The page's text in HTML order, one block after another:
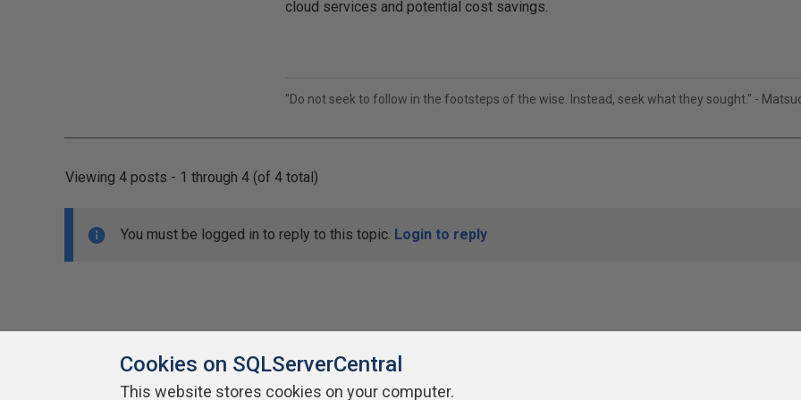
cloud services and potential cost savings.
"Do not seek to follow in the footsteps of the wise. Instead, seek what they sought." -
Viewing 4 posts - 1 through 4 (of 4 total)
You must be logged in to reply to this topic. Login to reply
Cookies on SQLServerCentral
This website stores cookies on your computer.